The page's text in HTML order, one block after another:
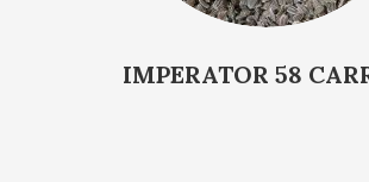
IMPERATOR 58